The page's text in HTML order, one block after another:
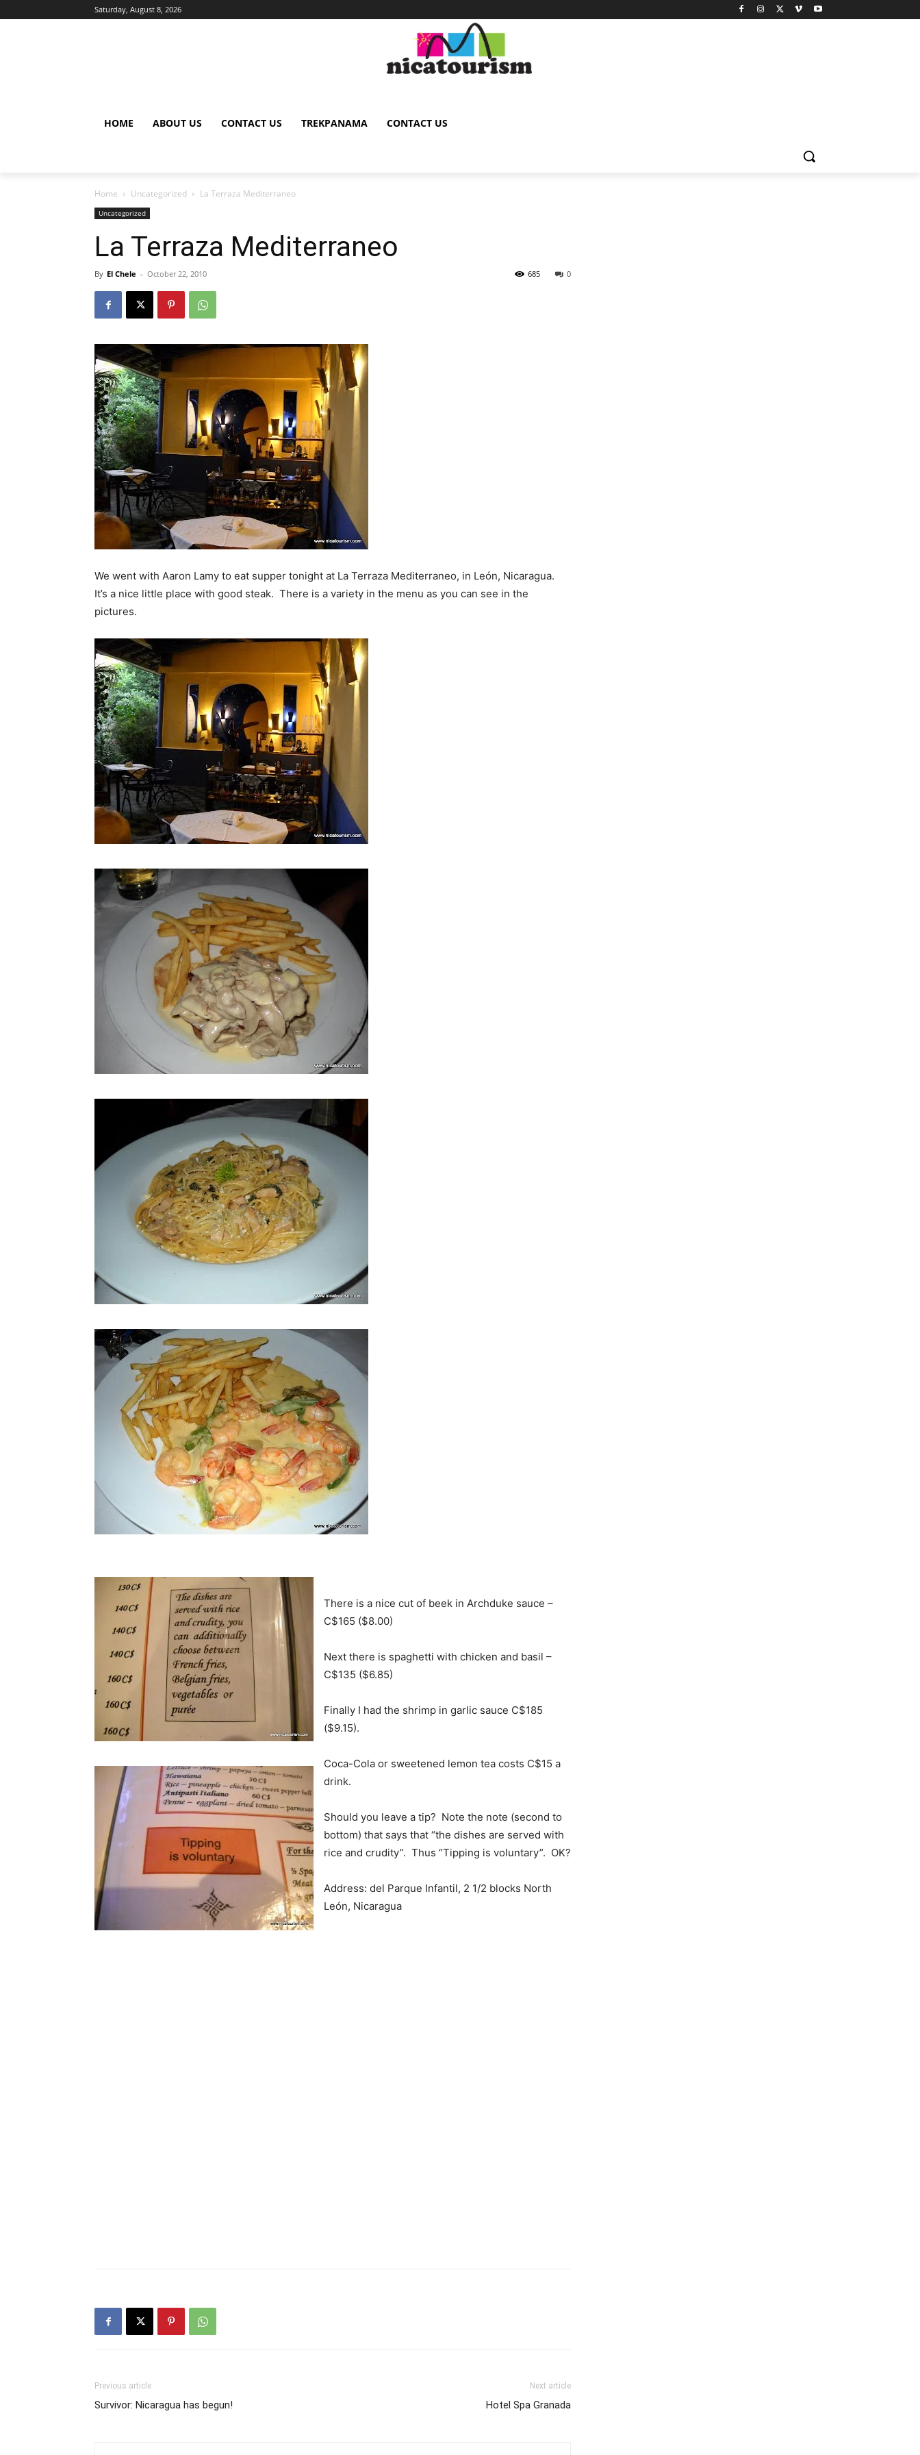
Saturday, August 8, 2026
HOME ABOUT US CONTACT US TREKPANAMA CONTACT US
Home Uncategorized La Terraza Mediterraneo
Uncategorized
La Terraza Mediterraneo
By El Chele - October 22, 2010 0
685
We went with Aaron Lamy to eat supper tonight at La Terraza Mediterraneo, in León, Nicaragua.
It’s a nice little place with good steak. There is a variety in the menu as you can see in the
pictures.
There is a nice cut of beek in Archduke sauce –
C$165 ($8.00)
Next there is spaghetti with chicken and basil –
C$135 ($6.85)
Finally I had the shrimp in garlic sauce C$185
($9.15).
Coca-Cola or sweetened lemon tea costs C$15 a
drink.
Should you leave a tip? Note the note (second to
bottom) that says that “the dishes are served with
rice and crudity”. Thus “Tipping is voluntary”. OK?
Address: del Parque Infantil, 2 1/2 blocks North
León, Nicaragua
Previous article
Survivor: Nicaragua has begun!
Next article
Hotel Spa Granada